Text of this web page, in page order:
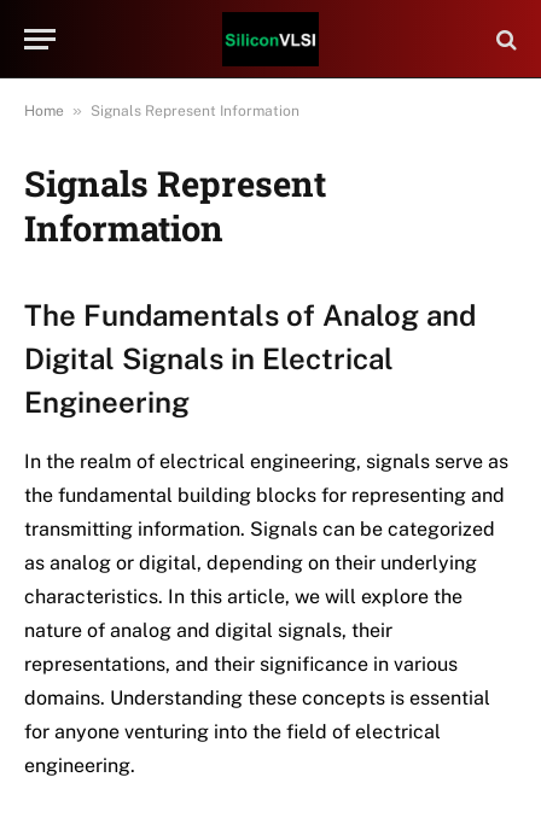
Home » Signals Represent Information
Signals Represent
Information
The Fundamentals of Analog and
Digital Signals in Electrical
Engineering
In the realm of electrical engineering, signals serve as
the fundamental building blocks for representing and
transmitting information. Signals can be categorized
as analog or digital, depending on their underlying
characteristics. In this article, we will explore the
nature of analog and digital signals, their
representations, and their significance in various
domains. Understanding these concepts is essential
for anyone venturing into the field of electrical
engineering.